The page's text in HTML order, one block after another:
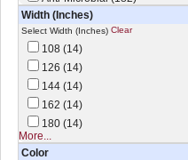
Width (Inches)
Select Width (Inches) Clear
108 (14)
126 (14)
144 (14)
162 (14)
180 (14)
More...
Color